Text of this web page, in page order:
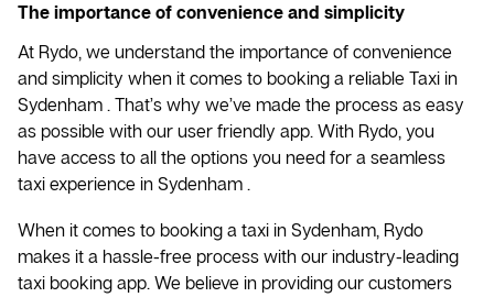
The importance of convenience and simplicity
At Rydo, we understand the importance of convenience
and simplicity when it comes to booking a reliable Taxi in
Sydenham . That’s why we’ve made the process as easy
as possible with our user friendly app. With Rydo, you
have access to all the options you need for a seamless
taxi experience in Sydenham .
When it comes to booking a taxi in Sydenham, Rydo
makes it a hassle-free process with our industry-leading
taxi booking app. We believe in providing our customers